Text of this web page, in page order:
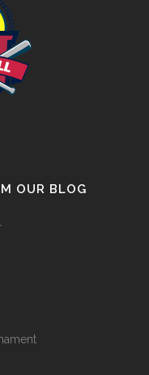
OUR BLOG